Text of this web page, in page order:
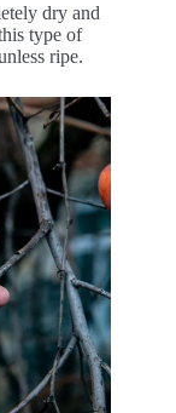
dry and
type of
ripe.